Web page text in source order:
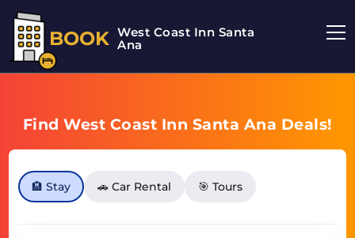
BOOK West Coast Inn Santa
Ana
Find West Coast Inn Santa Ana Deals!
🏨 Stay 🚗 Car Rental 🎯 Tours